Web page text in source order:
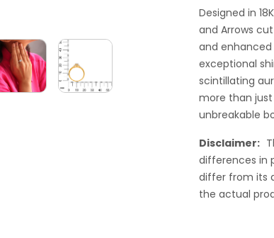
Designed in
and Arrows
and enhanced
exceptional
scintillating
more than
unbreakable
Disclaimer:
differences in
differ from its
the actual